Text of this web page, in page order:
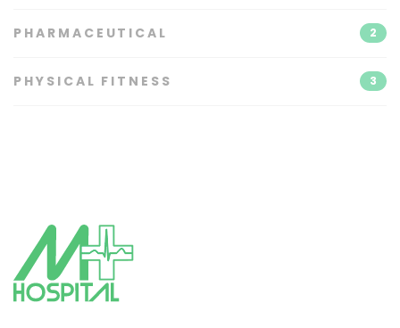
PHARMACEUTICAL 2
PHYSICAL FITNESS 3